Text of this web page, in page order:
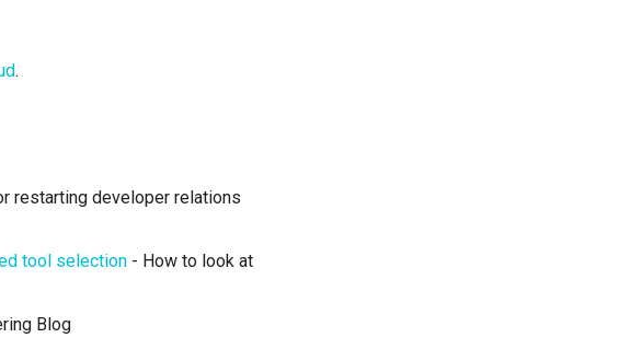
.
restarting developer relations
tool selection - How to look at
Blog